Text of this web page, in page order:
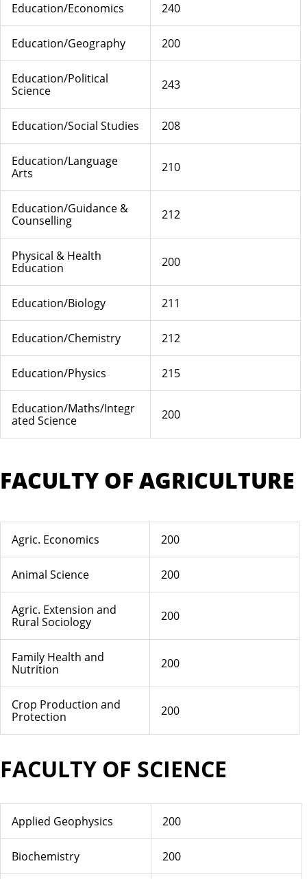
Education/Economics 240
Education/Geography 200
Education/Political
Science
243
Education/Social Studies 208
Education/Language
Arts
210
Education/Guidance &
Counselling
212
Physical & Health
Education
200
Education/Biology 211
Education/Chemistry 212
Education/Physics 215
Education/Maths/Integr
ated Science
200
FACULTY OF AGRICULTURE
Agric. Economics 200
Animal Science 200
Agric. Extension and
Rural Sociology
200
Family Health and
Nutrition
200
Crop Production and
Protection
200
FACULTY OF SCIENCE
Applied Geophysics 200
Biochemistry 200